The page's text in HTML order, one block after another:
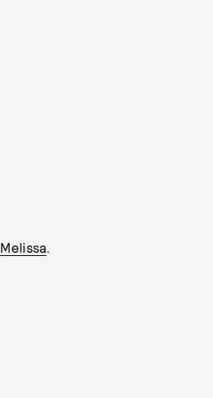
Melissa.